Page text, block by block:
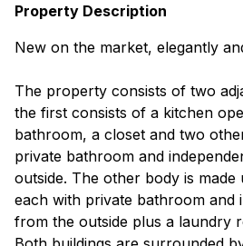
Property Description
New on the market, elegantly
The property consists of two
the first consists of a kitchen
bathroom, a closet and two
private bathroom and
outside. The other body is
each with private bathroom and
from the outside plus a laundry